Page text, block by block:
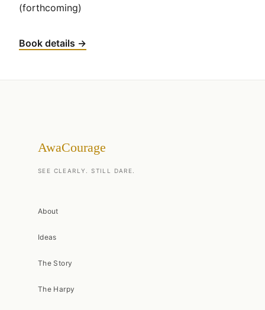
(forthcoming)
Book details →
AwaCourage
SEE CLEARLY. STILL DARE.
About
Ideas
The Story
The Harpy